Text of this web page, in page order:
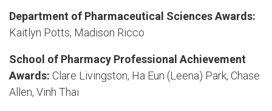
Department of Pharmaceutical Sciences Awards:
Kaitlyn Potts, Madison Ricco
School of Pharmacy Professional Achievement
Awards: Clare Livingston, Ha Eun (Leena) Park, Chase
Allen, Vinh Thai